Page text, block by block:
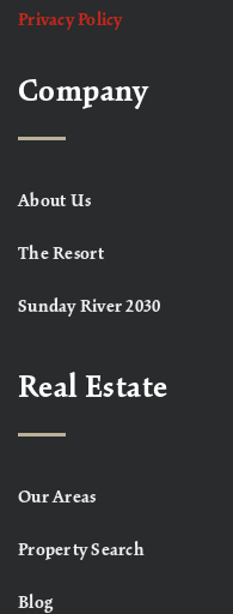
Privacy Policy
Company
About Us
The Resort
Sunday River 2030
Real Estate
Our Areas
Property Search
Blog